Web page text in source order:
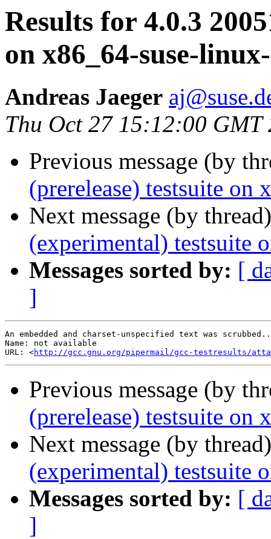
Results for 4.0.3
on x86_64-suse-
Andreas Jaeger
Thu Oct 27 15:12:00 GMT
Previous message (by
(prerelease) testsuite on
Next message (by
(experimental) testsuite
Messages sorted by: [
]
An embedded and charset-unspecified text was
Name: not available
URL: <http://gcc.gnu.org/pipermail/gcc-testresults/
Previous message (by
(prerelease) testsuite on
Next message (by
(experimental) testsuite
Messages sorted by: [
]